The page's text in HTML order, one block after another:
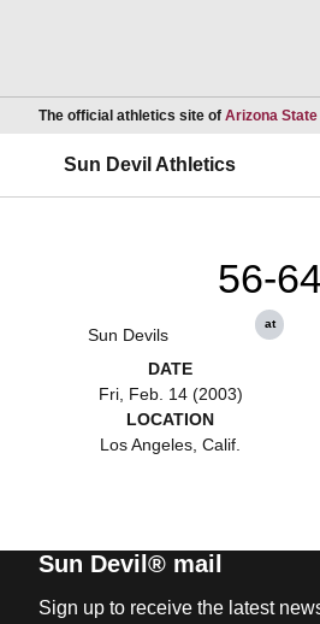
The official athletics site of Arizona
Sun Devil Athletics
Sun Devils
56-64
at
DATE
Fri, Feb. 14 (2003)
LOCATION
Los Angeles, Calif.
Sun Devil® mail
Sign up to receive the latest